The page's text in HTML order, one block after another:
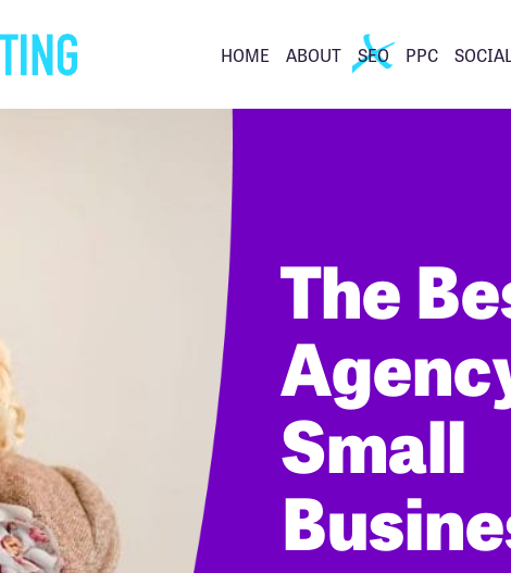
HOME ABOUT SEO PPC
The
Small